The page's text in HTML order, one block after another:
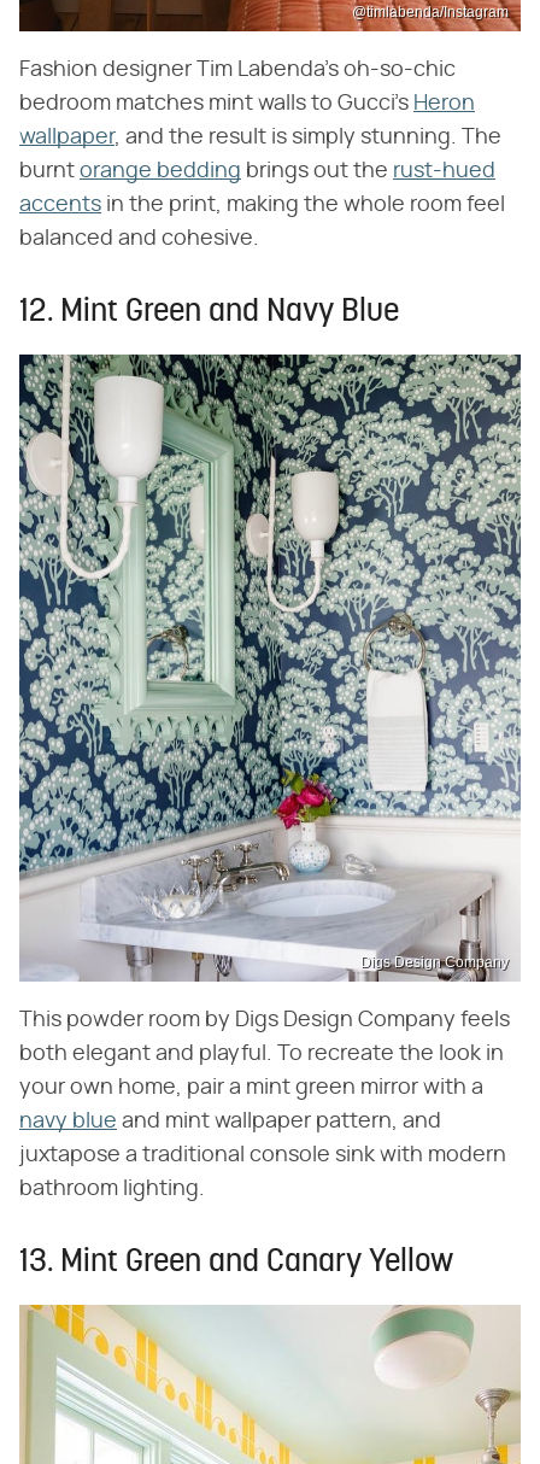
@timlabenda/Instagram
Fashion designer Tim Labenda's oh-so-chic
bedroom matches mint walls to Gucci's Heron
wallpaper, and the result is simply stunning. The
burnt orange bedding brings out the rust-hued
accents in the print, making the whole room feel
balanced and cohesive.
12. Mint Green and Navy Blue
Digs Design Company
This powder room by Digs Design Company feels
both elegant and playful. To recreate the look in
your own home, pair a mint green mirror with a
navy blue and mint wallpaper pattern, and
juxtapose a traditional console sink with modern
bathroom lighting.
13. Mint Green and Canary Yellow